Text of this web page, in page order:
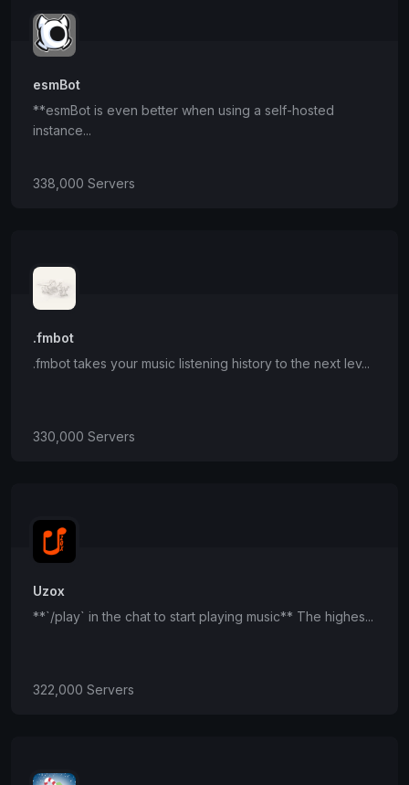
esmBot
**esmBot is even better when using a self-hosted
instance...
338,000 Servers
.fmbot
.fmbot takes your music listening history to the next lev...
330,000 Servers
Uzox
**`/play` in the chat to start playing music** The highes...
322,000 Servers